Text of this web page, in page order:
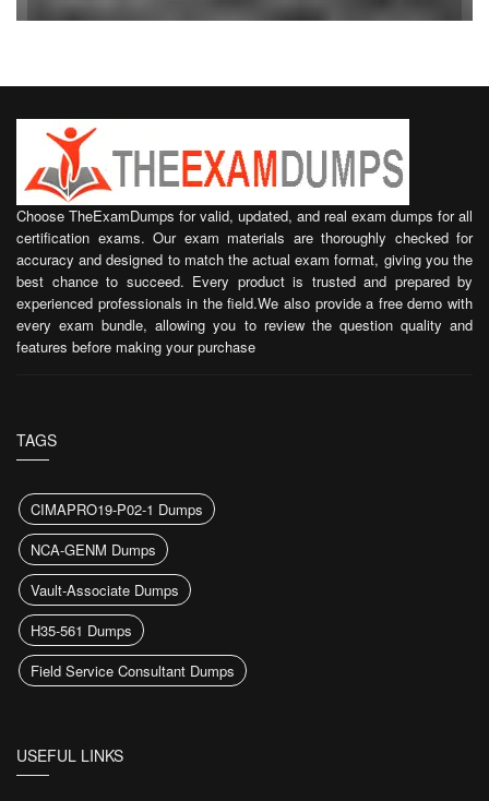
Choose TheExamDumps for valid, updated, and real exam dumps for all
certification exams. Our exam materials are thoroughly checked for
accuracy and designed to match the actual exam format, giving you the
best chance to succeed. Every product is trusted and prepared by
experienced professionals in the field.We also provide a free demo with
every exam bundle, allowing you to review the question quality and
features before making your purchase
TAGS
CIMAPRO19-P02-1 Dumps
NCA-GENM Dumps
Vault-Associate Dumps
H35-561 Dumps
Field Service Consultant Dumps
USEFUL LINKS